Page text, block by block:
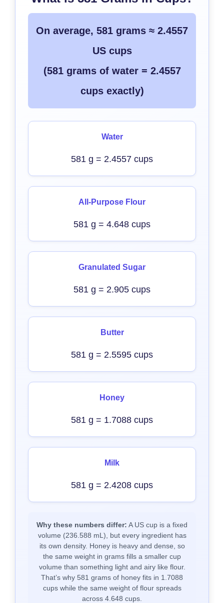
On average, 581 grams ≈ 2.4557
US cups
(581 grams of water = 2.4557
cups exactly)
Water
581 g = 2.4557 cups
All-Purpose Flour
581 g = 4.648 cups
Granulated Sugar
581 g = 2.905 cups
Butter
581 g = 2.5595 cups
Honey
581 g = 1.7088 cups
Milk
581 g = 2.4208 cups
Why these numbers differ: A US cup is a fixed
volume (236.588 mL), but every ingredient has
its own density. Honey is heavy and dense, so
the same weight in grams fills a smaller cup
volume than something light and airy like flour.
That’s why 581 grams of honey fits in 1.7088
cups while the same weight of flour spreads
across 4.648 cups.